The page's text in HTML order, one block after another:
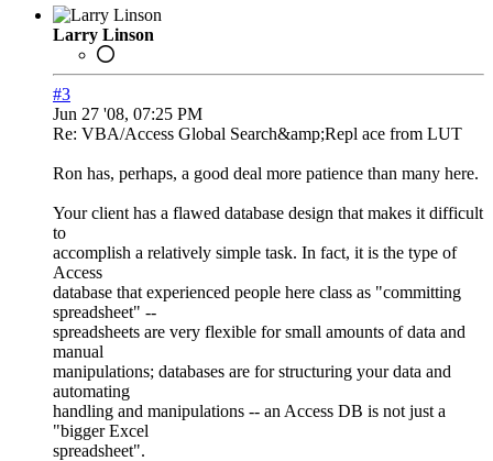
Larry Linson
#3
Jun 27 '08, 07:25 PM
Re: VBA/Access Global Search&amp;Repl ace from LUT
Ron has, perhaps, a good deal more patience than many here.
Your client has a flawed database design that makes it difficult
to
accomplish a relatively simple task. In fact, it is the type of
Access
database that experienced people here class as "committing
spreadsheet" --
spreadsheets are very flexible for small amounts of data and
manual
manipulations; databases are for structuring your data and
automating
handling and manipulations -- an Access DB is not just a
"bigger Excel
spreadsheet".